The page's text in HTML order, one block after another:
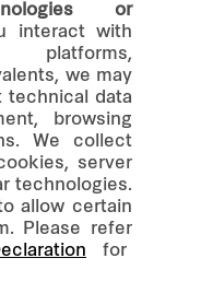
or
interact with
we may
technical data
browsing
We collect
server
technologies.
allow certain
Please refer
for